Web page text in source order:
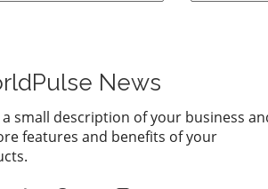
to the global GDP
yet it has shown
resilience and
a mere 1.9
world GDP in
share has surged to
trade
expect
the
shifting
News
small description of your business
features and benefits of your